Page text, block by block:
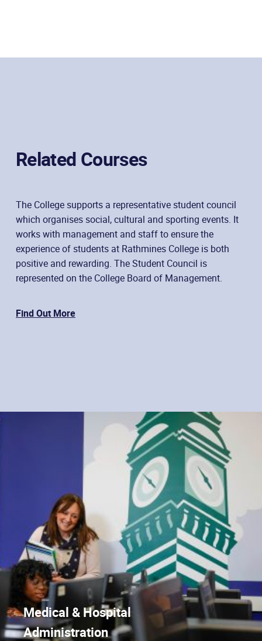
Medical & Hospital
Administration
Related Courses
The College supports a representative student council
which organises social, cultural and sporting events. It
works with management and staff to ensure the
experience of students at Rathmines College is both
positive and rewarding. The Student Council is
represented on the College Board of Management.
Find Out More